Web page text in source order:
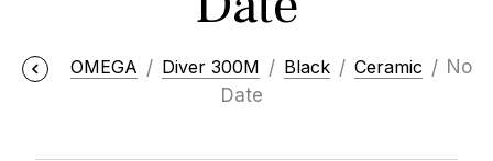
OMEGA Diver 300M Black Ceramic
No
Date